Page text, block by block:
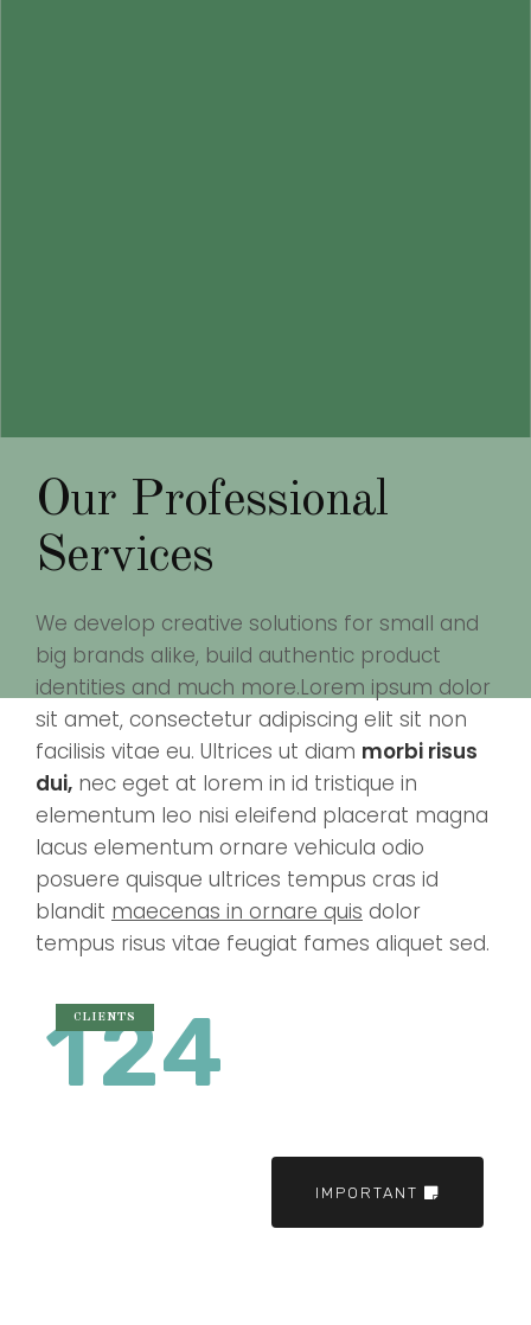
Our Professional
Services
We develop creative solutions for small and
big brands alike, build authentic product
identities and much more.Lorem ipsum dolor
sit amet, consectetur adipiscing elit sit non
facilisis vitae eu. Ultrices ut diam morbi risus
dui, nec eget at lorem in id tristique in
elementum leo nisi eleifend placerat magna
lacus elementum ornare vehicula odio
posuere quisque ultrices tempus cras id
blandit maecenas in ornare quis dolor
tempus risus vitae feugiat fames aliquet sed.
124
CLIENTS
IMPORTANT